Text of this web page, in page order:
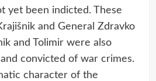
yet been indicted. These
and General Zdravko
and Tolimir were also
convicted of war crimes.
character of the